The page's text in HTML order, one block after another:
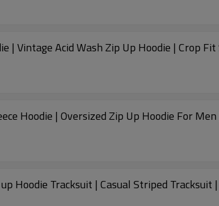
| Vintage Acid Wash Zip Up Hoodie | Crop
Hoodie | Oversized Zip Up Hoodie For
Hoodie Tracksuit | Casual Striped